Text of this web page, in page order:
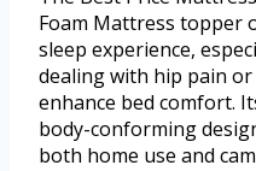
Foam Mattress topper
sleep experience,
dealing with hip pain
enhance bed comfort.
body-conforming
both home use and